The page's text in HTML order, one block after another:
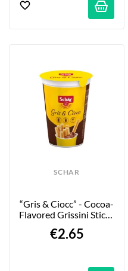
SCHAR
“Gris & Ciocc” - Cocoa-
Flavored Grissini Sticks
€2.65